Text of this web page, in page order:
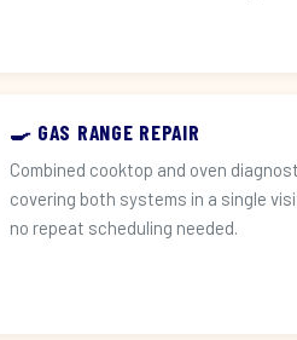
🍳 GAS RANGE REPAIR
Combined cooktop and oven
covering both systems in a single
no repeat scheduling needed.